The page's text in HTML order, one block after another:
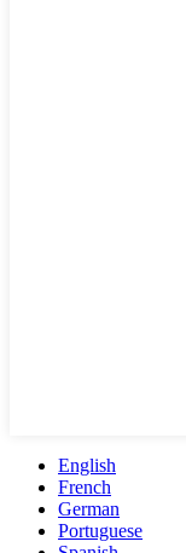
English
French
German
Portuguese